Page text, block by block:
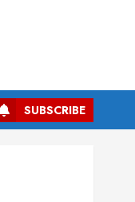
SUBSCRIBE